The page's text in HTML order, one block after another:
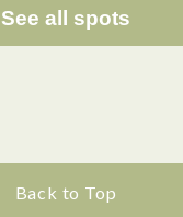
See all spots
Back to Top